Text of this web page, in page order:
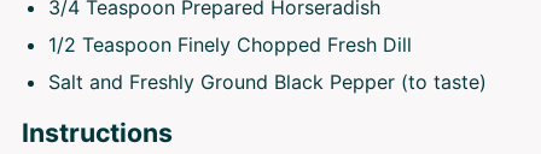
3/4 Teaspoon Prepared Horseradish
1/2 Teaspoon Finely Chopped Fresh Dill
Salt and Freshly Ground Black Pepper (to taste)
Instructions